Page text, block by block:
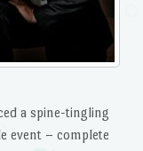
a spine-tingling
event – complete